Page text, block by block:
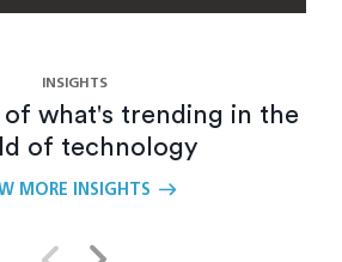
between your AI
the solution fits our
INSIGHTS
of what's trending in the
of technology
MORE INSIGHTS